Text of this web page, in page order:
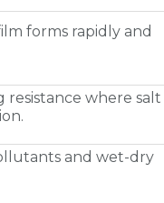
forms rapidly and
resistance where salt
and wet‑dry